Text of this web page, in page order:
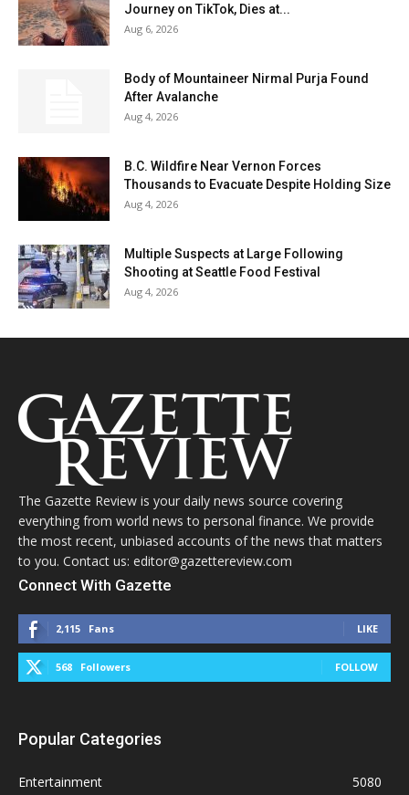
Journey on TikTok, Dies at...
Aug 6, 2026
Body of Mountaineer Nirmal Purja Found
After Avalanche
Aug 4, 2026
B.C. Wildfire Near Vernon Forces
Thousands to Evacuate Despite Holding Size
Aug 4, 2026
Multiple Suspects at Large Following
Shooting at Seattle Food Festival
Aug 4, 2026
The Gazette Review is your daily news source covering
everything from world news to personal finance. We provide
the most recent, unbiased accounts of the news that matters
to you. Contact us: editor@gazettereview.com
Connect With Gazette
2,115 Fans LIKE
568 Followers FOLLOW
Popular Categories
Entertainment 5080